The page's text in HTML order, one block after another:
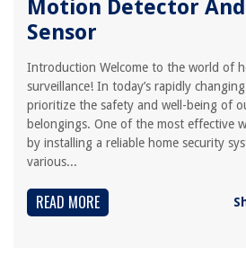
Motion Detector
Sensor
Introduction Welcome to the world of
surveillance! In today’s rapidly
prioritize the safety and well-being of
belongings. One of the most effective
by installing a reliable home security
various...
READ MORE